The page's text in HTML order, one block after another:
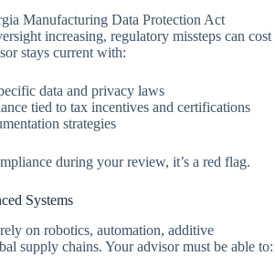
Manufacturing Data Protection Act
increasing, regulatory missteps can cost
stays current with:
data and privacy laws
tied to tax incentives and certifications
strategies
during your review, it’s a red flag.
Systems
on robotics, automation, additive
supply chains. Your advisor must be able to: